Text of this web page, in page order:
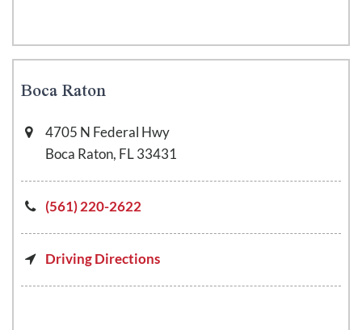
Boca Raton
4705 N Federal Hwy
Boca Raton, FL 33431
(561) 220-2622
Driving Directions